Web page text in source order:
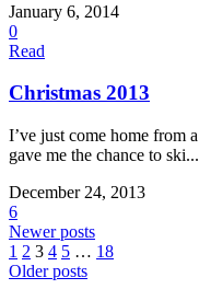
January 6, 2014
0
Read
Christmas 2013
I’ve just come home from
gave me the chance to ski...
December 24, 2013
6
Newer posts
1 2 3 4 5 … 18
Older posts